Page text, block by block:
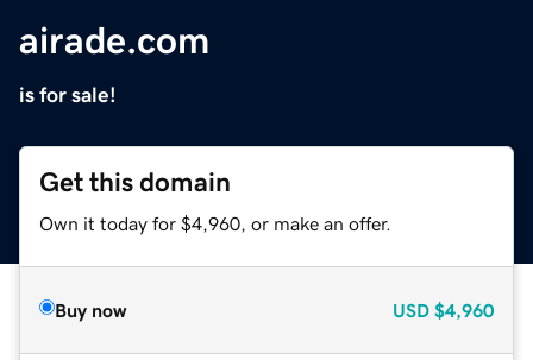
airade.com
is for sale!
Get this domain
Own it today for $4,960, or make an offer.
Buy now USD $4,960